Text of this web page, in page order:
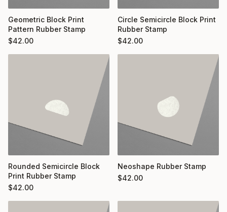
Geometric Block Print
Pattern Rubber Stamp
$42.00
Circle Semicircle Block Print
Rubber Stamp
$42.00
Rounded Semicircle Block
Print Rubber Stamp
$42.00
Neoshape Rubber Stamp
$42.00